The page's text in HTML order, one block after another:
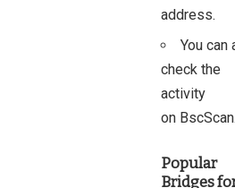
address.
You can
check the
activity
on BscScan.
Popular
Bridges